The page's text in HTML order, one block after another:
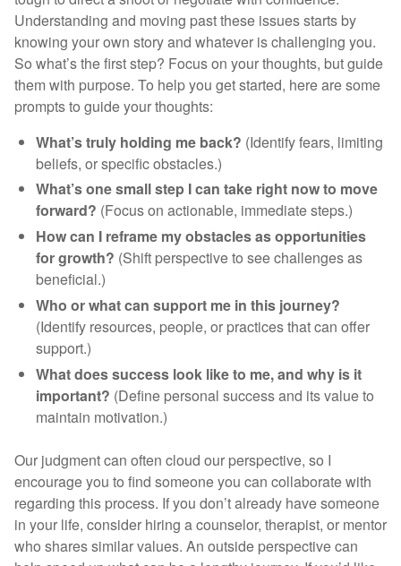
Understanding and moving past these issues starts by
knowing your own story and whatever is challenging you.
So what’s the first step? Focus on your thoughts, but guide
them with purpose. To help you get started, here are some
prompts to guide your thoughts:
What’s truly holding me back? (Identify fears, limiting
beliefs, or specific obstacles.)
What’s one small step I can take right now to move
forward? (Focus on actionable, immediate steps.)
How can I reframe my obstacles as opportunities
for growth? (Shift perspective to see challenges as
beneficial.)
Who or what can support me in this journey?
(Identify resources, people, or practices that can offer
support.)
What does success look like to me, and why is it
important? (Define personal success and its value to
maintain motivation.)
Our judgment can often cloud our perspective, so I
encourage you to find someone you can collaborate with
regarding this process. If you don’t already have someone
in your life, consider hiring a counselor, therapist, or mentor
who shares similar values. An outside perspective can